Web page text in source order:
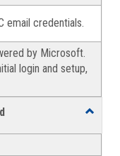
email credentials.
by Microsoft.
login and setup,
Toggle
face-